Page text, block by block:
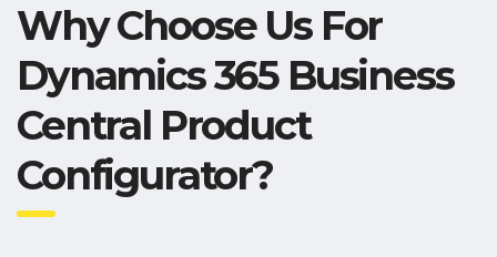
Why Choose Us For
Dynamics 365 Business
Central Product
Configurator?